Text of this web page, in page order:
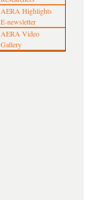
AERA Highlights
E-newsletter
AERA Video
Gallery